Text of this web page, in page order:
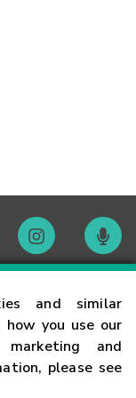
and similar
you use our
and
please see